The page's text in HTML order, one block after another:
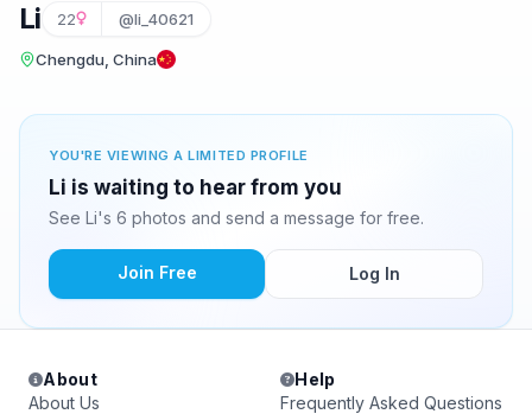
Li 22 @li_40621
Chengdu, China
YOU'RE VIEWING A LIMITED PROFILE
Li is waiting to hear from you
See Li's 6 photos and send a message for free.
Join Free Log In
About
About Us
Help
Frequently Asked Questions